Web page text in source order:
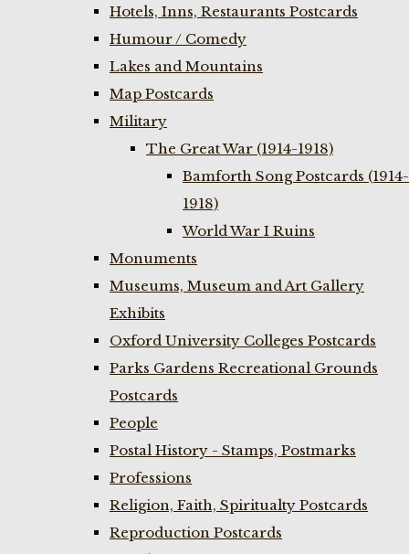
Hotels, Inns, Restaurants Postcards
Humour / Comedy
Lakes and Mountains
Map Postcards
Military
The Great War (1914-1918)
Bamforth Song Postcards (1914-
1918)
World War I Ruins
Monuments
Museums, Museum and Art Gallery
Exhibits
Oxford University Colleges Postcards
Parks Gardens Recreational Grounds
Postcards
People
Postal History - Stamps, Postmarks
Professions
Religion, Faith, Spiritualty Postcards
Reproduction Postcards